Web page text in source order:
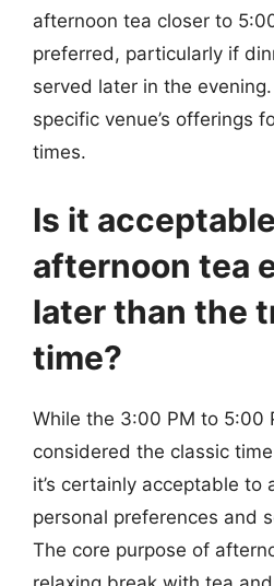
afternoon tea closer to
preferred, particularly if
served later in the
specific venue’s offerings
times.
Is it
afternoon tea
later than the
time?
While the 3:00 PM to 5:00
considered the classic
it’s certainly acceptable to
personal preferences and
The core purpose of